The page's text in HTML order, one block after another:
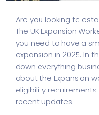
Are you looking to
The UK Expansion
you need to have a
expansion in 2025. In
down everything
about the Expansion
eligibility
recent updates.